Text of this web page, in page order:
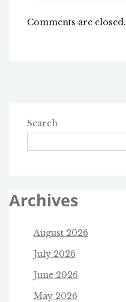
Comments are closed.
Search
Archives
August 2026
July 2026
June 2026
May 2026